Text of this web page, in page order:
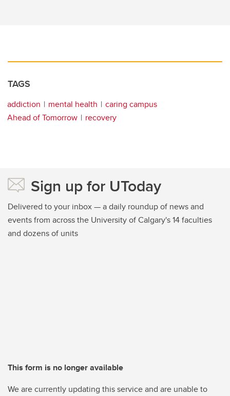
TAGS
addiction mental health
caring campus
Ahead of Tomorrow
recovery
Sign up for UToday
Delivered to your inbox — a daily roundup of news and
events from across the University of Calgary's 14 faculties
and dozens of units
This form is no longer available
We are currently updating this service and are unable to